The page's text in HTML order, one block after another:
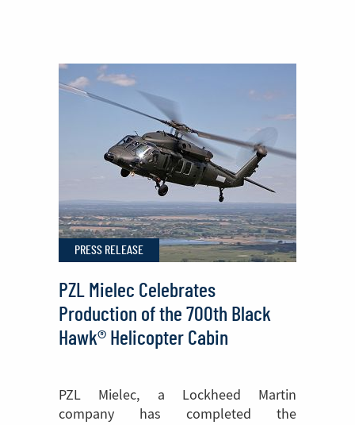
to
Join
Europe’s
Fight
Against
Wildfires
PRESS RELEASE
PZL Mielec Celebrates
Production of the 700th Black
Hawk® Helicopter Cabin
PZL Mielec, a Lockheed Martin
company has completed the